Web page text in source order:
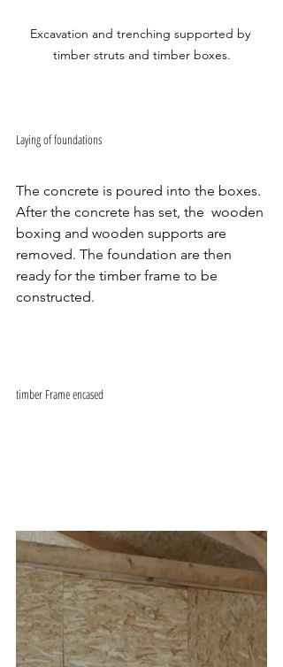
Excavation and trenching supported by
timber struts and timber boxes.
Laying of foundations
The concrete is poured into the boxes.
After the concrete has set, the  wooden
boxing and wooden supports are
removed. The foundation are then
ready for the timber frame to be
constructed.
timber Frame encased